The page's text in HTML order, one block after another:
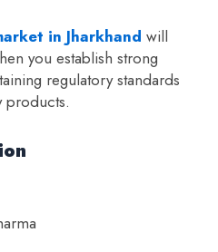
in Jharkhand will
you establish strong
regulatory standards
products.